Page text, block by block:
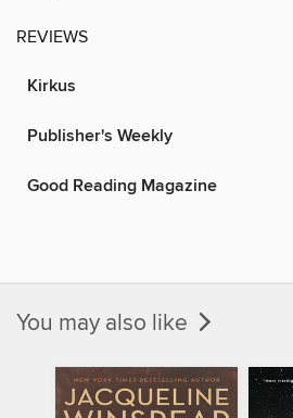
REVIEWS
Kirkus
Publisher's Weekly
Good Reading Magazine
You may also like